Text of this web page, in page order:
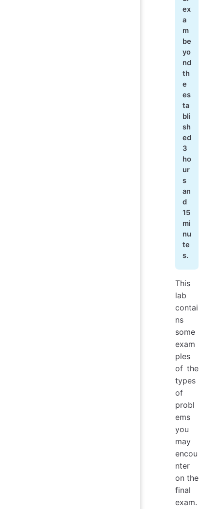
ex
a
m
be
yo
nd
th
e
es
ta
bli
sh
ed
3
ho
ur
s
an
d
15
mi
nu
te
s.
This
lab
contai
ns
some
exam
ples
of the
types
of
probl
ems
you
may
encou
nter
on the
final
exam.